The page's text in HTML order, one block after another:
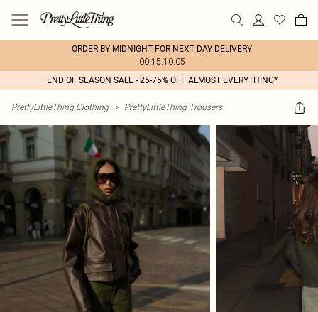
ORDER BY MIDNIGHT FOR NEXT DAY DELIVERY
00:15:10:05
END OF SEASON SALE - 25-75% OFF ALMOST EVERYTHING*
PrettyLittleThing Clothing > PrettyLittleThing Trousers